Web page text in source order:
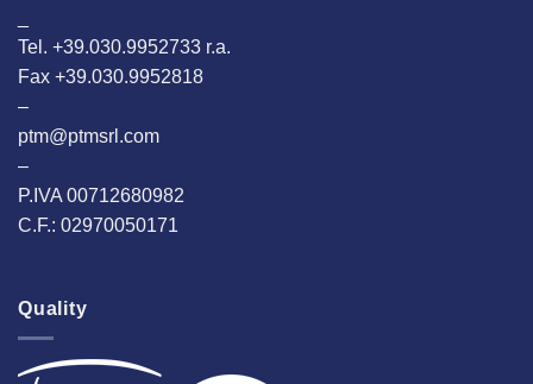
Tel. +39.030.9952733 r.a.
Fax +39.030.9952818
–
ptm@ptmsrl.com
–
P.IVA 00712680982
C.F.: 02970050171
Quality